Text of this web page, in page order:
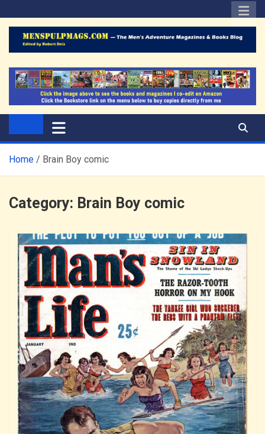
to
content
The Men's Adventure
Magazines Blog
Home Brain Boy comic
Category: Brain Boy comic